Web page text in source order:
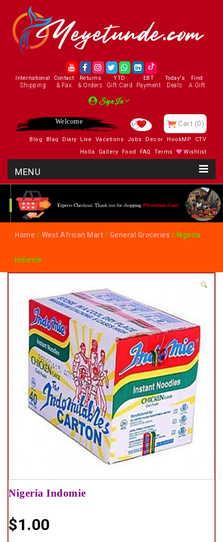
International
Shipping
Contact
& Fax
Returns
& Orders
YTD
Gift Card
EBT
Payment
Today's
Deals
Find
A Gift
Sign In
Welcome Cart (0)
Blog Blaq Diary Live Vacations Jobs Decor HookMP
CTV
Holla
Gallery Food FAQ Terms Wishlist
Home / West African Mart / General Groceries / Nigeria
Indomie
🔍
Nigeria Indomie
$1.00